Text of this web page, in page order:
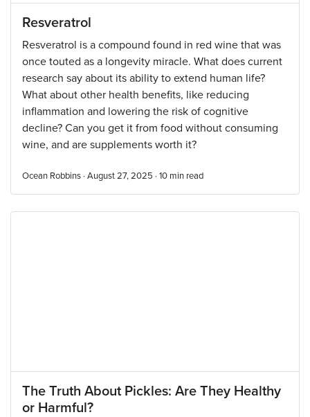
Resveratrol
Resveratrol is a compound found in red wine that was
once touted as a longevity miracle. What does current
research say about its ability to extend human life?
What about other health benefits, like reducing
inflammation and lowering the risk of cognitive
decline? Can you get it from food without consuming
wine, and are supplements worth it?
Ocean Robbins · August 27, 2025 · 10 min read
The Truth About Pickles: Are They Healthy
or Harmful?